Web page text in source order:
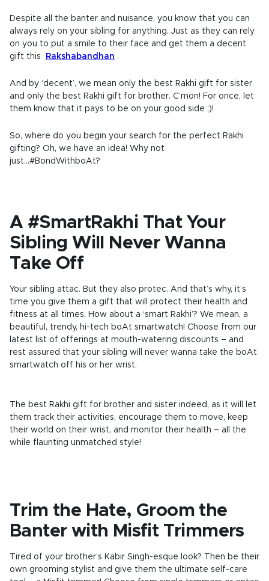
Despite all the banter and nuisance, you know that you can
always rely on your sibling for anything. Just as they can rely
on you to put a smile to their face and get them a decent
gift this
Rakshabandhan .
And by ‘decent’, we mean only the best Rakhi gift for sister
and only the best Rakhi gift for brother. C’mon! For once, let
them know that it pays to be on your good side ;)!
So, where do you begin your search for the perfect Rakhi
gifting? Oh, we have an idea! Why not
just...#BondWithboAt?
A #SmartRakhi That Your
Sibling Will Never Wanna
Take Off
Your sibling attac. But they also protec. And that’s why, it’s
time you give them a gift that will protect their health and
fitness at all times. How about a ‘smart Rakhi’? We mean, a
beautiful, trendy, hi-tech boAt smartwatch! Choose from our
latest list of offerings at mouth-watering discounts – and
rest assured that your sibling will never wanna take the boAt
smartwatch off his or her wrist.
The best Rakhi gift for brother and sister indeed, as it will let
them track their activities, encourage them to move, keep
their world on their wrist, and monitor their health – all the
while flaunting unmatched style!
Trim the Hate, Groom the
Banter with Misfit Trimmers
Tired of your brother’s Kabir Singh-esque look? Then be their
own grooming stylist and give them the ultimate self-care